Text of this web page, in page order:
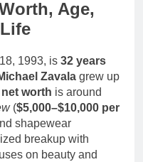
Age,
1993, is 32 years
Zavala grew up
net worth is around
($5,000–$10,000 per
shapewear
breakup with
on beauty and